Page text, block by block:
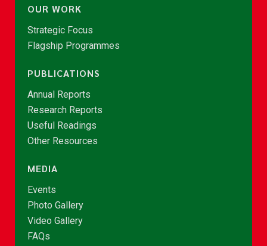
OUR WORK
Strategic Focus
Flagship Programmes
PUBLICATIONS
Annual Reports
Research Reports
Useful Readings
Other Resources
MEDIA
Events
Photo Gallery
Video Gallery
FAQs